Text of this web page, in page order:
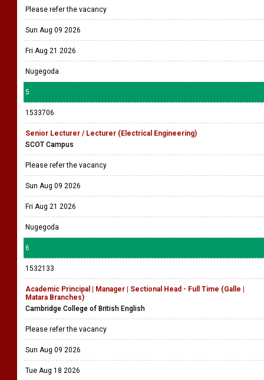
Please refer the vacancy
Sun Aug 09 2026
Fri Aug 21 2026
Nugegoda
5
1533706
Senior Lecturer / Lecturer (Electrical Engineering)
SCOT Campus
Please refer the vacancy
Sun Aug 09 2026
Fri Aug 21 2026
Nugegoda
6
1532133
Academic Principal | Manager | Sectional Head - Full Time (Galle |
Matara Branches)
Cambridge College of British English
Please refer the vacancy
Sun Aug 09 2026
Tue Aug 18 2026